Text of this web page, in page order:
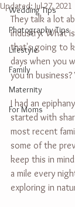
Wedding Tips
Photography Tips
Lifestyle
Family
Maternity
For Moms
Updated: Jul 27, 2021
They talk a lot
industry. What
that's going to
days when you
you in
I had an
started with
most recent
some of the
keep this in
a mile every
exploring in